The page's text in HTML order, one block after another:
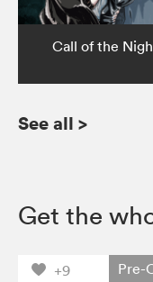
Call of the
See all >
Get the
+9 Pre-